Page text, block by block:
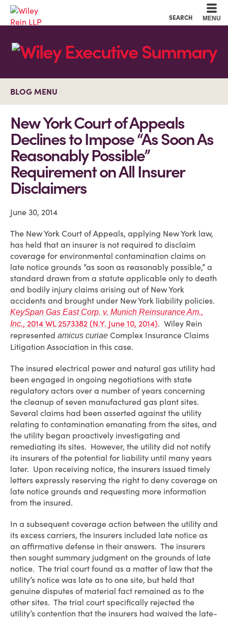
SEARCH MENU
BLOG MENU
New York Court of Appeals
Declines to Impose “As Soon As
Reasonably Possible”
Requirement on All Insurer
Disclaimers
June 30, 2014
The New York Court of Appeals, applying New York law,
has held that an insurer is not required to disclaim
coverage for environmental contamination claims on
late notice grounds “as soon as reasonably possible,” a
standard drawn from a statute applicable only to death
and bodily injury claims arising out of New York
accidents and brought under New York liability policies.
KeySpan Gas East Corp. v. Munich Reinsurance Am.,
Inc., 2014 WL 2573382 (N.Y. June 10, 2014). Wiley Rein
represented amicus curiae Complex Insurance Claims
Litigation Association in this case.
The insured electrical power and natural gas utility had
been engaged in ongoing negotiations with state
regulatory actors over a number of years concerning
the cleanup of seven manufactured gas plant sites.
Several claims had been asserted against the utility
relating to contamination emanating from the sites, and
the utility began proactively investigating and
remediating its sites. However, the utility did not notify
its insurers of the potential for liability until many years
later. Upon receiving notice, the insurers issued timely
letters expressly reserving the right to deny coverage on
late notice grounds and requesting more information
from the insured.
In a subsequent coverage action between the utility and
its excess carriers, the insurers included late notice as
an affirmative defense in their answers. The insurers
then sought summary judgment on the grounds of late
notice. The trial court found as a matter of law that the
utility’s notice was late as to one site, but held that
genuine disputes of material fact remained as to the
other sites. The trial court specifically rejected the
utility’s contention that the insurers had waived the late-